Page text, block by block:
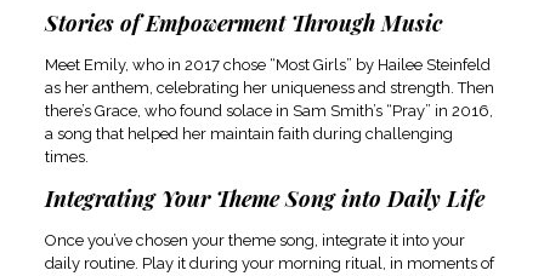
Stories of Empowerment Through Music
Meet Emily, who in 2017 chose “Most Girls” by Hailee Steinfeld
as her anthem, celebrating her uniqueness and strength. Then
there’s Grace, who found solace in Sam Smith’s “Pray” in 2016,
a song that helped her maintain faith during challenging
times.
Integrating Your Theme Song into Daily Life
Once you’ve chosen your theme song, integrate it into your
daily routine. Play it during your morning ritual, in moments of